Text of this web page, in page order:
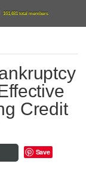
161,481 total members
Credit
Save